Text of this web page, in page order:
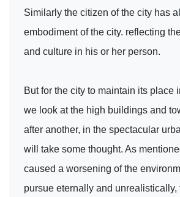
Similarly the citizen of the city has
embodiment of the city. reflecting
and culture in his or her person.
But for the city to maintain its place
we look at the high buildings and
after another, in the spectacular
will take some thought. As
caused a worsening of the
pursue eternally and unrealistically,